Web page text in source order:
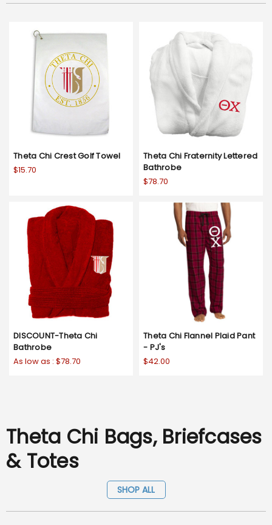
Theta Chi Crest Golf Towel
$15.70
Theta Chi Fraternity Lettered
Bathrobe
$78.70
DISCOUNT-Theta Chi
Bathrobe
As low as : $78.70
Theta Chi Flannel Plaid Pant
- PJ's
$42.00
Theta Chi Bags, Briefcases
& Totes
SHOP ALL